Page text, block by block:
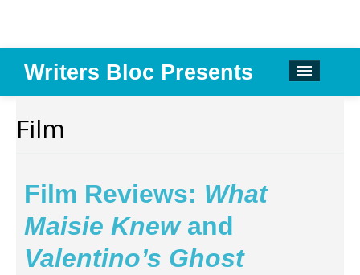
Writers Bloc Presents
CALENDAR
DONATE
ABOUT
PAST EVENTS
SPONSORS
Film
Film Reviews: What
Maisie Knewand
Valentino’s Ghost